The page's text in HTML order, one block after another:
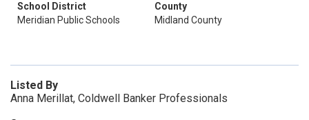
School District
Meridian Public Schools
County
Midland County
Listed By
Anna Merillat, Coldwell Banker Professionals